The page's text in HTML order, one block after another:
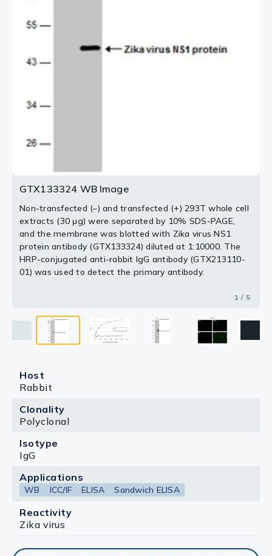
GTX133324 WB Image
Non-transfected (–) and transfected (+) 293T whole cell
extracts (30 μg) were separated by 10% SDS-PAGE,
and the membrane was blotted with Zika virus NS1
protein antibody (GTX133324) diluted at 1:10000. The
HRP-conjugated anti-rabbit IgG antibody (GTX213110-
01) was used to detect the primary antibody.
1 / 5
Host
Rabbit
Clonality
Polyclonal
Isotype
IgG
Applications
WB ICC/IF ELISA Sandwich ELISA
Reactivity
Zika virus